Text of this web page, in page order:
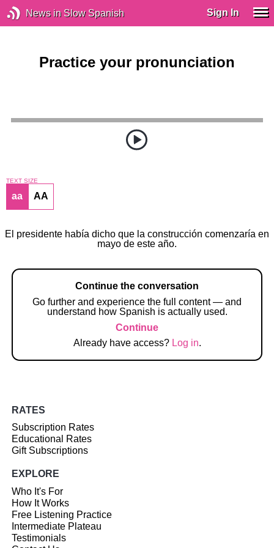
News in Slow Spanish Sign In
Practice your pronunciation
TEXT SIZE
aa AA
El presidente había dicho que la construcción comenzaría en
mayo de este año.
Continue the conversation
Go further and experience the full content — and
understand how Spanish is actually used.
Continue
Already have access? Log in.
RATES
Subscription Rates
Educational Rates
Gift Subscriptions
EXPLORE
Who It's For
How It Works
Free Listening Practice
Intermediate Plateau
Testimonials